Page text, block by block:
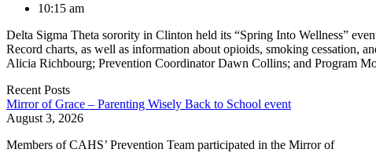
10:15 am
Delta Sigma Theta sorority in Clinton held its “Spring Into Wellness”
Record charts, as well as information about opioids, smoking
Alicia Richbourg; Prevention Coordinator Dawn Collins; and Program
Recent Posts
Mirror of Grace – Parenting Wisely Back to School event
August 3, 2026
Members of CAHS’ Prevention Team participated in the Mirror of